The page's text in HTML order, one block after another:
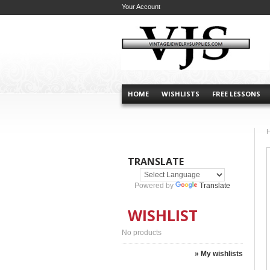
HOME WISHLISTS FREE LESSONS
Your Account
TRANSLATE
Powered by Translate
WISHLIST
No products
» My wishlists